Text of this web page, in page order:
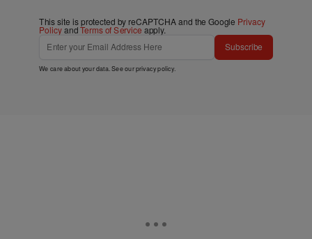
This site is protected by reCAPTCHA and the Google Privacy
PolicyandTerms of Service apply.
Subscribe
We care about your data. See ourprivacy policy.